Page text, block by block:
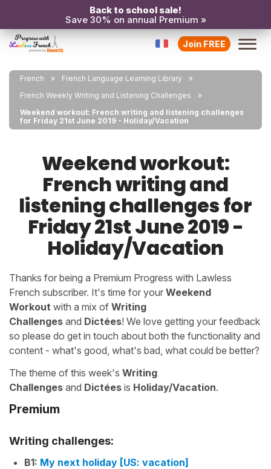
Back to school sale!
Save 30% on annual Premium »
Join FREE
French
French Language Learning Library
French Weekly Writing and Listening Challenges
Weekend workout: French writing and listening challenges
for Friday 21st June 2019 - Holiday/Vacation
Weekend workout:
French writing and
listening challenges for
Friday 21st June 2019 -
Holiday/Vacation
Thanks for being a Premium Progress with Lawless
French subscriber. It's time for your Weekend
Workout with a mix of Writing
Challenges and Dictées! We love getting your feedback
so please do get in touch about both the functionality and
content - what's good, what's bad, what could be better?
The theme of this week's Writing
Challenges and Dictées is Holiday/Vacation.
Premium
Writing challenges:
B1: My next holiday [US: vacation]